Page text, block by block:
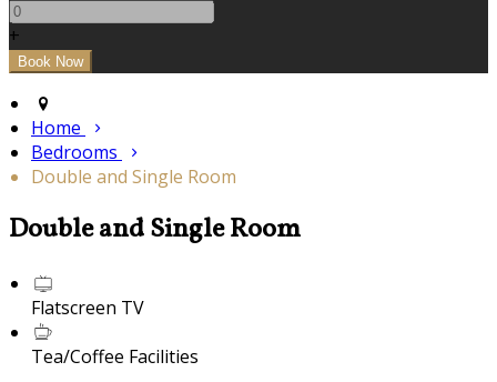
+
Home
Bedrooms
Double and Single Room
Double and Single Room
Flatscreen TV
Tea/Coffee Facilities